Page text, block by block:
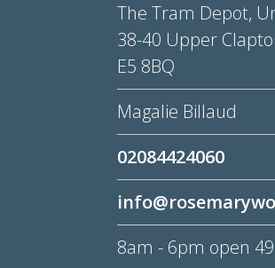
The Tram Depot,
38-40 Upper
E5 8BQ
Magalie Billaud
02084424060
8am - 6pm open